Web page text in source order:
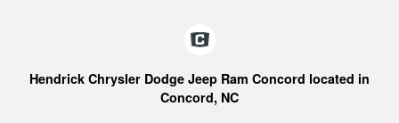
Hendrick Chrysler Dodge Jeep Ram Concord located in
Concord, NC